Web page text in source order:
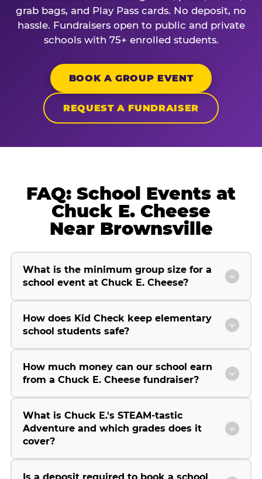
grab bags, and Play Pass cards. No deposit, no
hassle. Fundraisers open to public and private
schools with 75+ enrolled students.
BOOK A GROUP EVENT
REQUEST A FUNDRAISER
FAQ: School Events at
Chuck E. Cheese
Near Brownsville
What is the minimum group size for a
school event at Chuck E. Cheese?
How does Kid Check keep elementary
school students safe?
How much money can our school earn
from a Chuck E. Cheese fundraiser?
What is Chuck E.'s STEAM-tastic
Adventure and which grades does it
cover?